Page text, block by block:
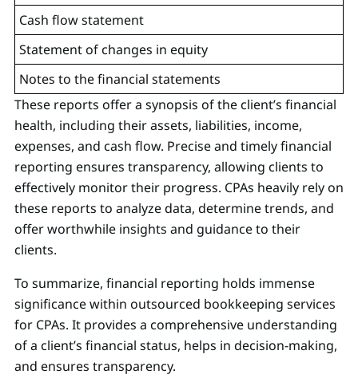
Cash flow statement
Statement of changes in equity
Notes to the financial statements
These reports offer a synopsis of the client’s financial
health, including their assets, liabilities, income,
expenses, and cash flow. Precise and timely financial
reporting ensures transparency, allowing clients to
effectively monitor their progress. CPAs heavily rely on
these reports to analyze data, determine trends, and
offer worthwhile insights and guidance to their
clients.
To summarize, financial reporting holds immense
significance within outsourced bookkeeping services
for CPAs. It provides a comprehensive understanding
of a client’s financial status, helps in decision-making,
and ensures transparency.